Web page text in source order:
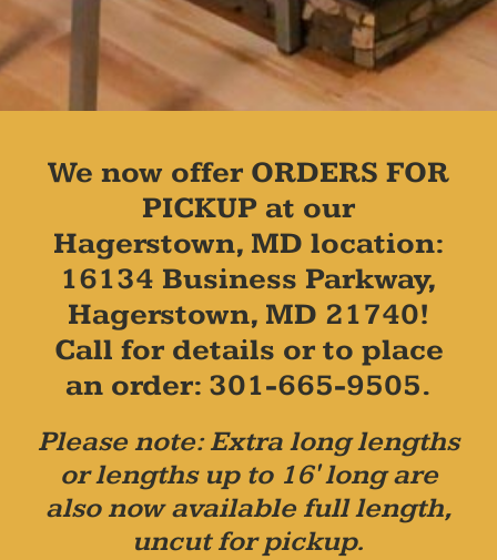
We now offer ORDERS FOR
PICKUP at our
Hagerstown, MD location:
16134 Business Parkway,
Hagerstown, MD 21740!
Call for details or to place
an order: 301-665-9505.
Please note: Extra long lengths
or lengths up to 16' long are
also now available full length,
uncut for pickup.